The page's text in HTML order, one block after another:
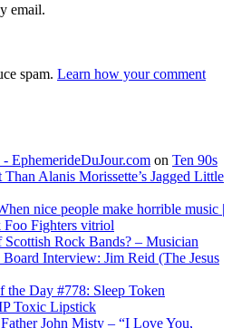
email.
spam. Learn how your comment
EphemerideDuJour.com on Ten 90s
Alanis Morissette’s Jagged Little
nice people make horrible music |
Foo Fighters vitriol
Scottish Rock Bands? – Musician
Interview: Jim Reid (The Jesus
the Day #778: Sleep Token
Toxic Lipstick
Father John Misty – “I Love You,